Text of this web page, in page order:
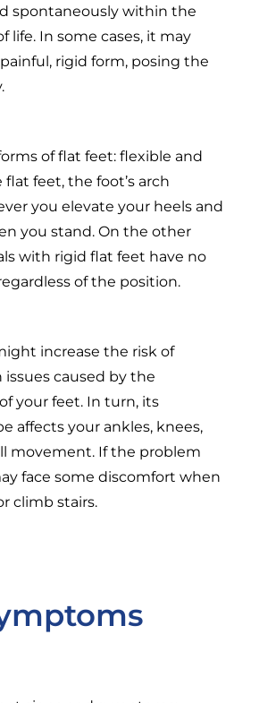
spontaneously within the
life. In some cases, it may
rigid form, posing the
of flat feet: flexible and
feet, the foot’s arch
you elevate your heels and
you stand. On the other
with rigid flat feet have no
of the position.
increase the risk of
issues caused by the
your feet. In turn, its
affects your ankles, knees,
movement. If the problem
face some discomfort when
climb stairs.